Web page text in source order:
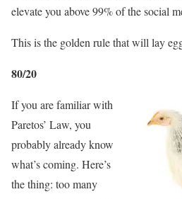
elevate you above 99% of the social
This is the golden rule that will lay
80/20
If you are familiar with
Paretos’ Law, you
probably already know
what’s coming. Here’s
the thing: too many